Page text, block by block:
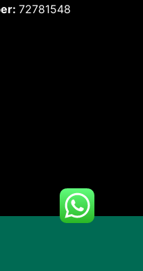
72781548